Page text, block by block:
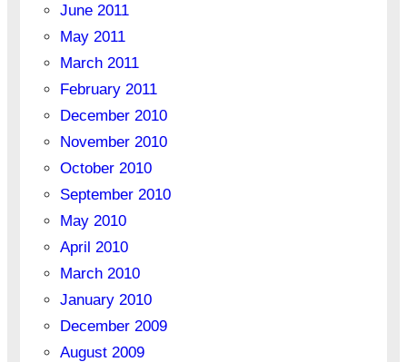
June 2011
May 2011
March 2011
February 2011
December 2010
November 2010
October 2010
September 2010
May 2010
April 2010
March 2010
January 2010
December 2009
August 2009